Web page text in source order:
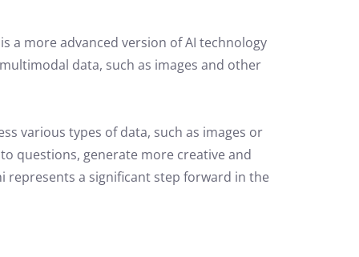
a more advanced version of AI technology
data, such as images and other
various types of data, such as images or
questions, generate more creative and
represents a significant step forward in the